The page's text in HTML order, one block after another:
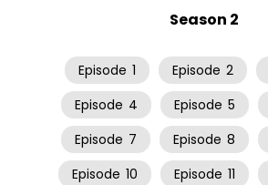
Season 2
Episode 1 Episode 2
Episode 4 Episode 5
Episode 7 Episode 8
Episode 10 Episode 11